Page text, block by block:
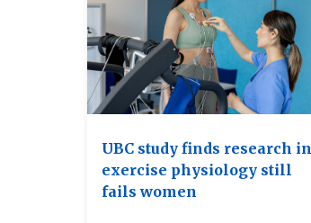
UBC study finds research in
exercise physiology still
fails women